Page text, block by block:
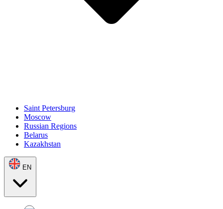
Saint Petersburg
Moscow
Russian Regions
Belarus
Kazakhstan
EN